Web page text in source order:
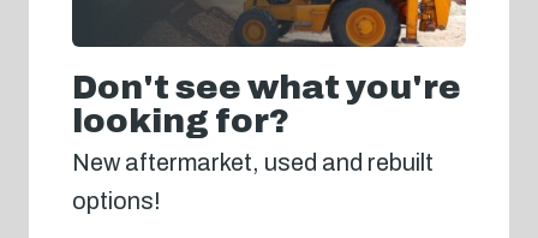
Don't see what you're
looking for?
New aftermarket, used and rebuilt
options!